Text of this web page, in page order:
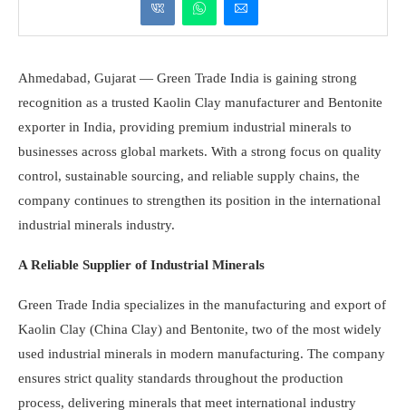
Ahmedabad, Gujarat — Green Trade India is gaining strong
recognition as a trusted Kaolin Clay manufacturer and Bentonite
exporter in India, providing premium industrial minerals to
businesses across global markets. With a strong focus on quality
control, sustainable sourcing, and reliable supply chains, the
company continues to strengthen its position in the international
industrial minerals industry.
A Reliable Supplier of Industrial Minerals
Green Trade India specializes in the manufacturing and export of
Kaolin Clay (China Clay) and Bentonite, two of the most widely
used industrial minerals in modern manufacturing. The company
ensures strict quality standards throughout the production
process, delivering minerals that meet international industry